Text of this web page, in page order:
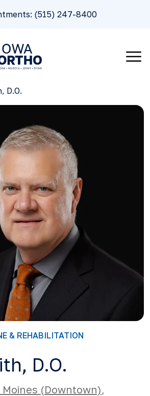
(515) 247-8400
D.O.
& REHABILITATION
D.O.
Moines (Downtown),